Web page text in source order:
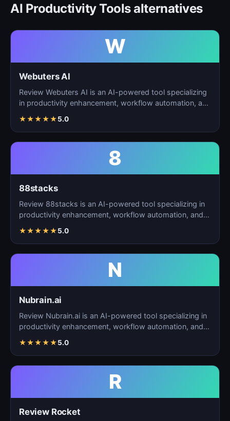
AI Productivity Tools alternatives
W
Webuters AI
Review Webuters AI is an AI-powered tool specializing
in productivity enhancement, workflow automation, and
★★★★★5.0
8
88stacks
Review 88stacks is an AI-powered tool specializing in
productivity enhancement, workflow automation, and
★★★★★5.0
N
Nubrain.ai
Review Nubrain.ai is an AI-powered tool specializing in
productivity enhancement, workflow automation, and
★★★★★5.0
R
Review Rocket